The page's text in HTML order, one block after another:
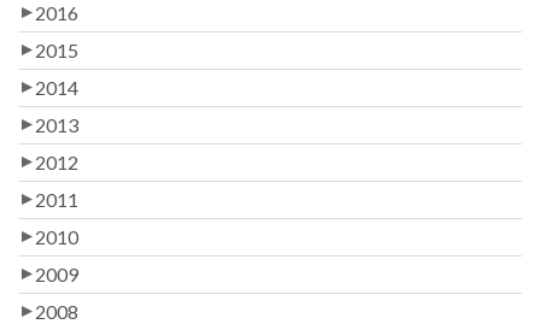
2016
2015
2014
2013
2012
2011
2010
2009
2008